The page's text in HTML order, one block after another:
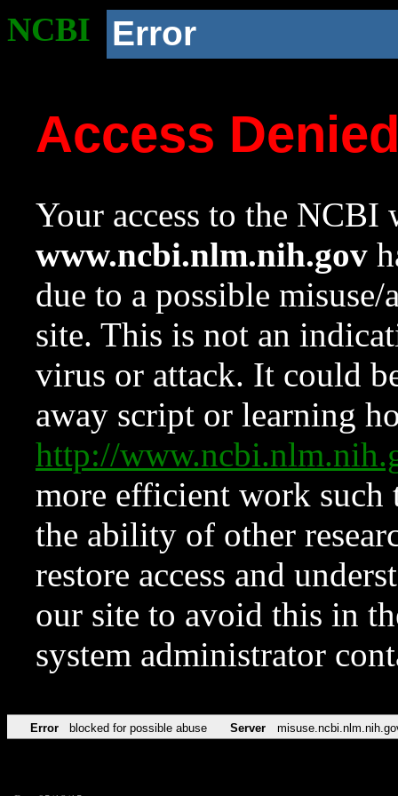
NCBI Error
Access
Your access to the NCBI
www.ncbi.nlm.nih.gov
due to a possible
site. This is not an
virus or attack. It could
away script or learning
http://
more efficient work such
the ability of other
restore access and
our site to avoid this in
system administrator
Error blocked for possible abuse Server